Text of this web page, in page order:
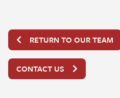
RETURN TO OUR TEAM
CONTACT US